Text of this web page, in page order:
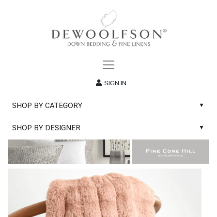
SIGN IN
SHOP BY CATEGORY ▲
Basic Whites
Bath Rugs
Blankets & Throws
Classic Sheets
Coverlets & Blanket Covers
SHOP BY DESIGNER ▲
Abyss & Habidecor Bath Linens
Abyss & Habidecor Bath Rugs
DEWOOLFSON Down Comforters
DEWOOLFSON Down Pillows
DEWOOLFSON Euro-Sizes